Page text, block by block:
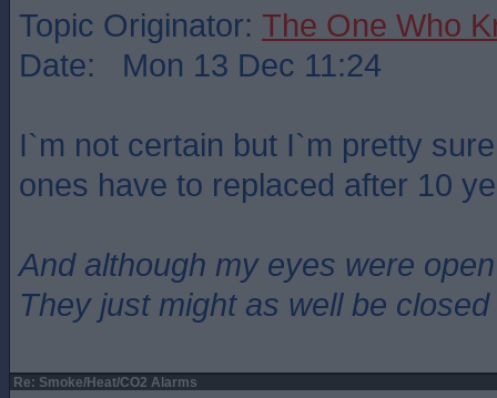
Topic Originator: The One Who
Date: Mon 13 Dec 11:24
I`m not certain but I`m pretty
ones have to replaced after 10
And although my eyes were open
They just might as well be closed
Re: Smoke/Heat/CO2 Alarms